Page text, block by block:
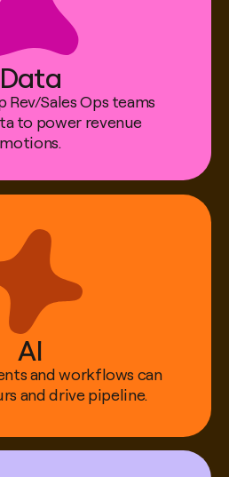
Stowell
& GTM Systems
Data
Rev/Sales Ops teams
to power revenue
motions.
AI
and workflows can
and drive pipeline.